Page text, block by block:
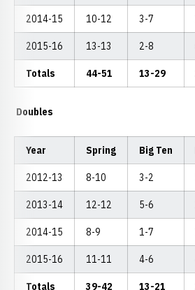
2014-15 10-12 3-7
2015-16 13-13 2-8
Totals 44-51 13-29
Doubles
Year Spring Big Ten
2012-13 8-10 3-2
2013-14 12-12 5-6
2014-15 8-9 1-7
2015-16 11-11 4-6
Totals 39-42 13-21